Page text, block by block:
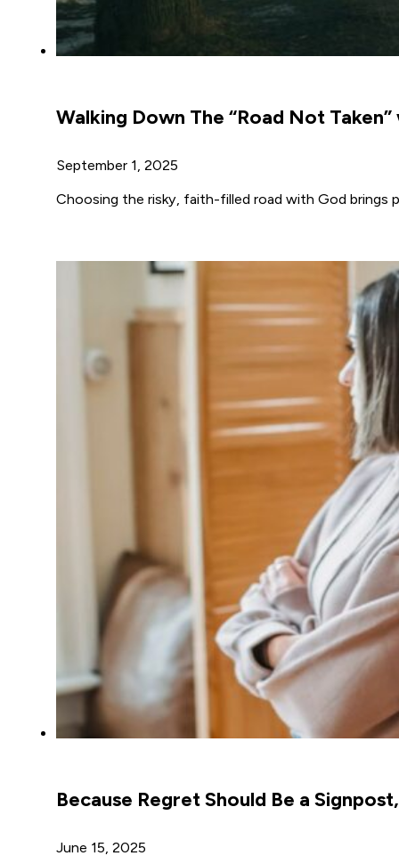
Walking Down The “Road Not
September 1, 2025
Choosing the risky, faith-filled road with God brings
Because Regret Should Be a
June 15, 2025